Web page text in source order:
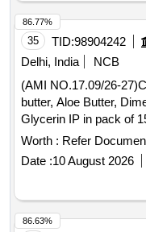
35 TID:98904242
Delhi, India
NCB
(AMI NO.17.09/26-
butter, Aloe Butter,
Glycerin IP in pack of 150gm . (AMI
Containing Shea
cone, Propylene
Worth : Refer
Date :10 August 2026
86.77%
86.63%